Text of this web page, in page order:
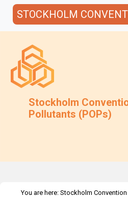
STOCKHOLM
Stockholm
Pollutants (POPs)
You are here: Stockholm Convention